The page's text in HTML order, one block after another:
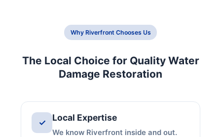
Why Riverfront Chooses Us
The Local Choice for Quality Water
Damage Restoration
✓ Local Expertise
We know Riverfront inside and out.